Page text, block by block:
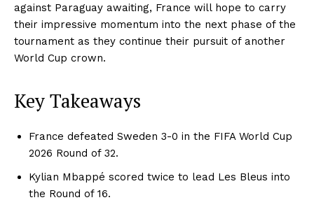
against Paraguay awaiting, France will hope to carry
their impressive momentum into the next phase of the
tournament as they continue their pursuit of another
World Cup crown.
Key Takeaways
France defeated Sweden 3-0 in the FIFA World Cup
2026 Round of 32.
Kylian Mbappé scored twice to lead Les Bleus into
the Round of 16.